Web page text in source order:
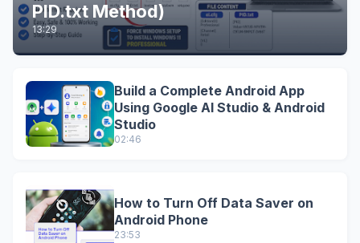
PID.txt Method)
13:29
Build a Complete Android App
Using Google AI Studio & Android
Studio
02:46
How to Turn Off Data Saver on
Android Phone
23:53